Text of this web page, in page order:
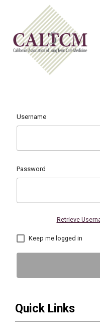
Username
Password
Retrieve
Keep me logged in
Quick Links